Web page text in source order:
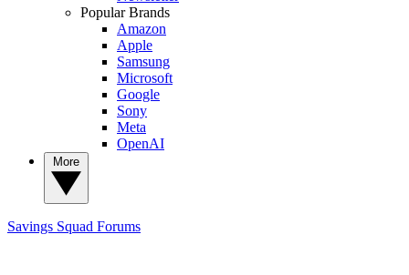
Popular Brands
Amazon
Apple
Samsung
Microsoft
Google
Sony
Meta
OpenAI
Savings Squad Forums